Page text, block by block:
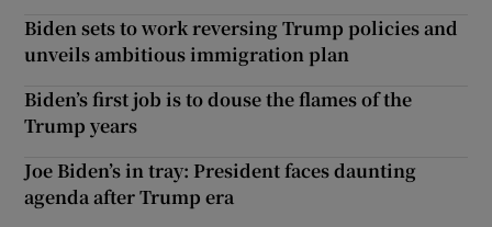
Biden sets to work reversing Trump policies and
unveils ambitious immigration plan
Biden’s first job is to douse the flames of the
Trump years
Joe Biden’s in tray: President faces daunting
agenda after Trump era